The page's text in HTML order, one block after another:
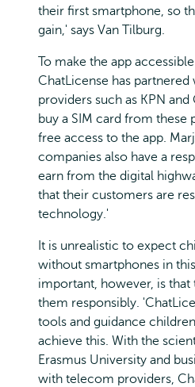
their first smartphone, so
gain,' says Van Tilburg.
To make the app
ChatLicense has
providers such as KPN
buy a SIM card from these
free access to the app.
companies also have a
earn from the digital
that their customers are
technology.'
It is unrealistic to expect
without smartphones in
important, however, is that
them responsibly.
tools and guidance
achieve this. With the
Erasmus University and
with telecom providers,